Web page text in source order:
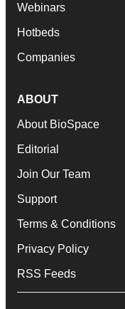
Webinars
Hotbeds
Companies
ABOUT
About BioSpace
Editorial
Join Our Team
Support
Terms & Conditions
Privacy Policy
RSS Feeds